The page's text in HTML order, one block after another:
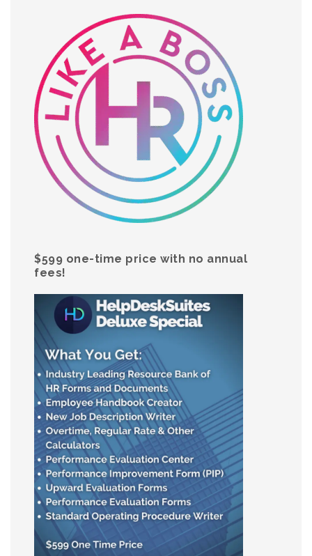
$599 one-time price with no annual
fees!